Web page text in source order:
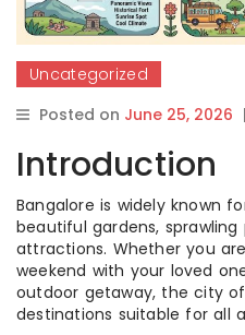
Uncategorized
Posted on June 25, 2026 |
Introduction
Bangalore is widely known
beautiful gardens,
attractions. Whether you
weekend with your loved
outdoor getaway, the city
destinations suitable for all